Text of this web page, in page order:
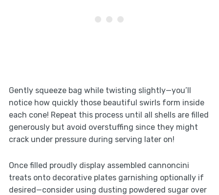
Gently squeeze bag while twisting slightly—you’ll
notice how quickly those beautiful swirls form inside
each cone! Repeat this process until all shells are filled
generously but avoid overstuffing since they might
crack under pressure during serving later on!
Once filled proudly display assembled cannoncini
treats onto decorative plates garnishing optionally if
desired—consider using dusting powdered sugar over